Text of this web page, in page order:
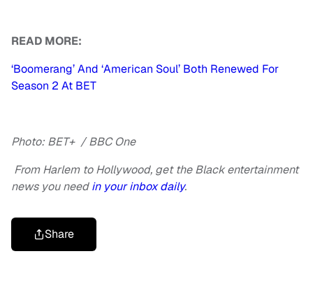
READ MORE:
‘Boomerang’ And ‘American Soul’ Both Renewed For
Season 2 At BET
Photo: BET+ / BBC One
From Harlem to Hollywood, get the Black entertainment
news you needin your inbox daily.
Share